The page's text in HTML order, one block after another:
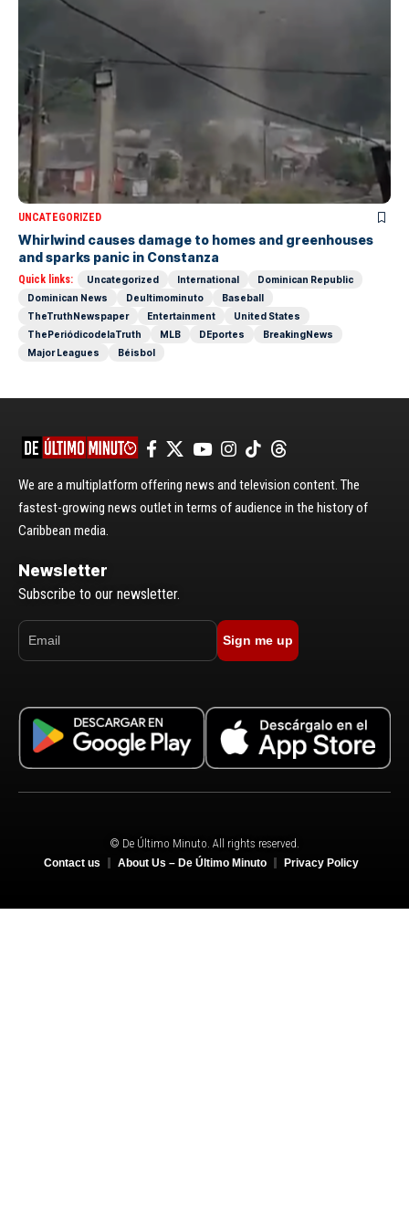
UNCATEGORIZED
Whirlwind causes damage to homes and greenhouses
and sparks panic in Constanza
Quick links: Uncategorized International
Dominican Republic
Dominican News
Deultimominuto
Baseball
TheTruthNewspaper
Entertainment
United States
ThePeriódicodelaTruth
MLB DEportes
BreakingNews
Major Leagues
Béisbol
We are a multiplatform offering news and television content. The
fastest-growing news outlet in terms of audience in the history of
Caribbean media.
Newsletter
Subscribe to our newsletter.
Sign me up
© De Último Minuto. All rights reserved.
Contact us About Us – De Último Minuto Privacy Policy